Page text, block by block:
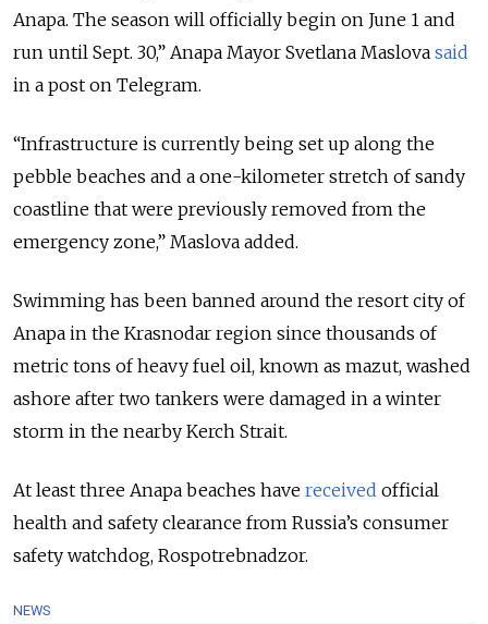
Anapa. The season will officially begin on June 1 and
run until Sept. 30,” Anapa Mayor Svetlana Maslova said
in a post on Telegram.
“Infrastructure is currently being set up along the
pebble beaches and a one-kilometer stretch of sandy
coastline that were previously removed from the
emergency zone,” Maslova added.
Swimming has been banned around the resort city of
Anapa in the Krasnodar region since thousands of
metric tons of heavy fuel oil, known as mazut, washed
ashore after two tankers were damaged in a winter
storm in the nearby Kerch Strait.
At least three Anapa beaches have received official
health and safety clearance from Russia’s consumer
safety watchdog, Rospotrebnadzor.
NEWS